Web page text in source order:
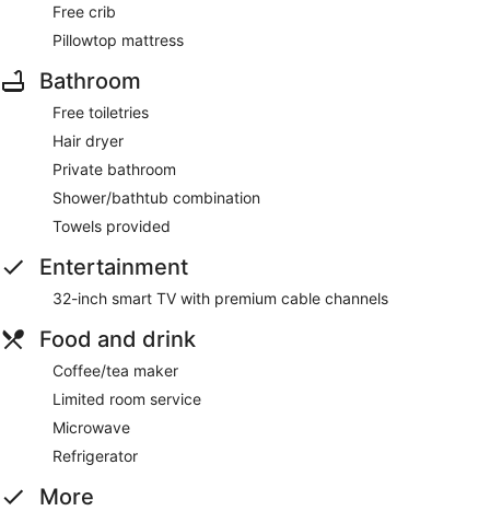
Free crib
Pillowtop mattress
Bathroom
Free toiletries
Hair dryer
Private bathroom
Shower/bathtub combination
Towels provided
Entertainment
32-inch smart TV with premium cable channels
Food and drink
Coffee/tea maker
Limited room service
Microwave
Refrigerator
More